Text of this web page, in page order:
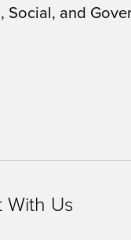
Social, and
With Us